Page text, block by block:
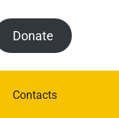
Donate
Contacts